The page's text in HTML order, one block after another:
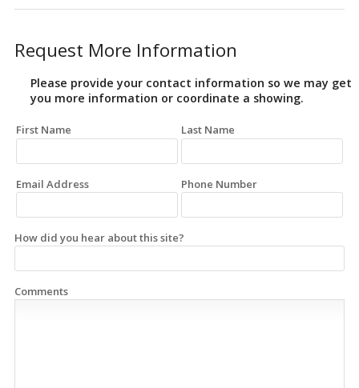
Request More Information
Please provide your contact information so we may get
you more information or coordinate a showing.
First Name Last Name
Email Address Phone Number
How did you hear about this site?
Comments